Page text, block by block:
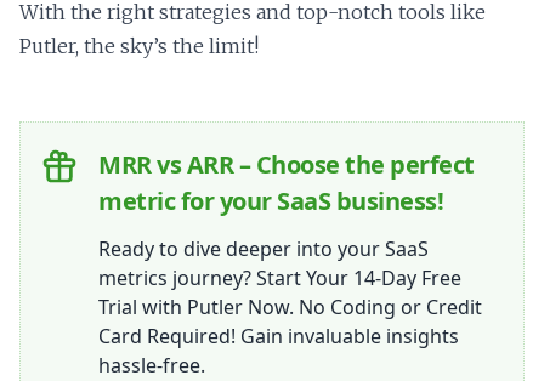
With the right strategies and top-notch tools like
Putler, the sky’s the limit!
MRR vs ARR – Choose the perfect
metric for your SaaS business!
Ready to dive deeper into your SaaS
metrics journey? Start Your 14-Day Free
Trial with Putler Now. No Coding or Credit
Card Required! Gain invaluable insights
hassle-free.